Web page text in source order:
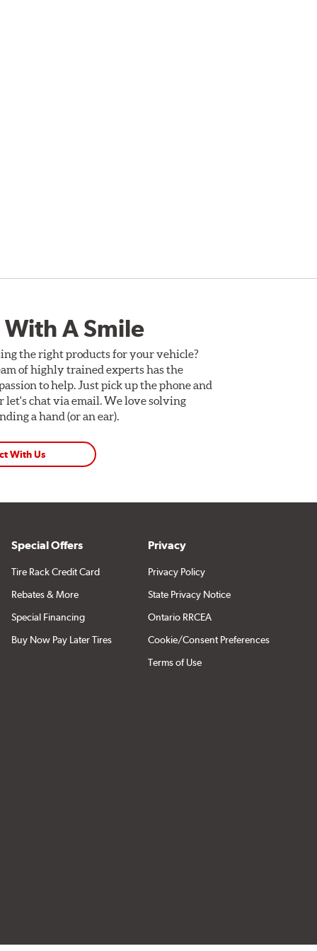
A Smile
the right products for your vehicle?
of highly trained experts has the
to help. Just pick up the phone and
let's chat via email. We love solving
a hand (or an ear).
With Us
Special Offers
Tire Rack Credit Card
Rebates & More
Special Financing
Buy Now Pay Later Tires
Privacy
Privacy Policy
State Privacy Notice
Ontario RRCEA
Cookie/Consent Preferences
Terms of Use